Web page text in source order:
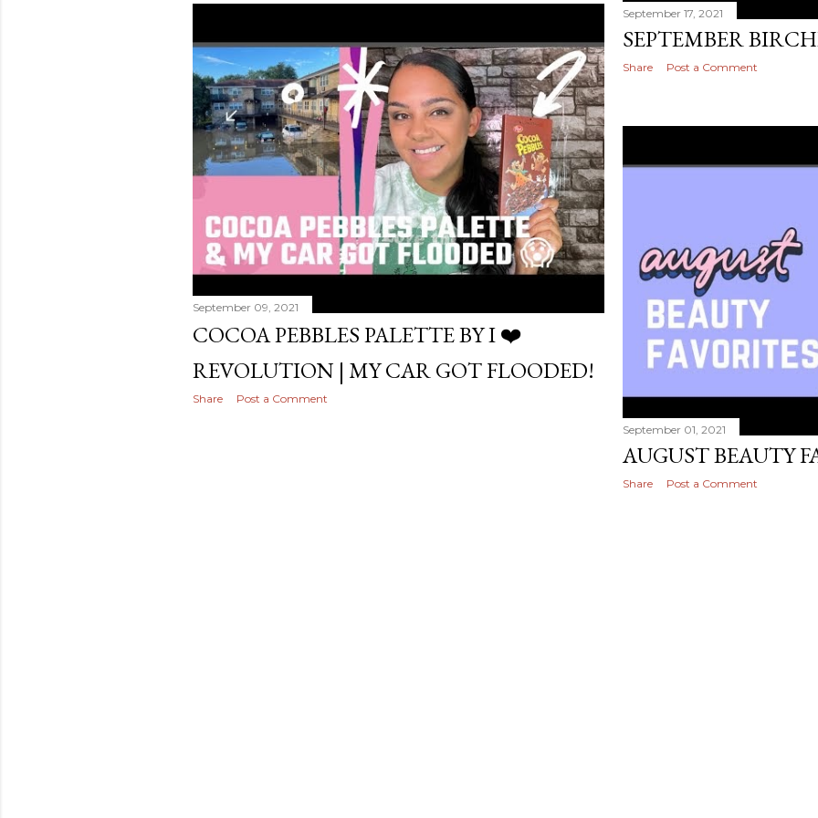
September 17, 2021
SEPTEMBER
Share Post a Comment
September 09, 2021
COCOA PEBBLES PALETTE BY I ❤️
REVOLUTION | MY CAR GOT FLOODED!
Share Post a Comment
September 01, 2021
AUGUST BEAUTY
Share Post a Comment